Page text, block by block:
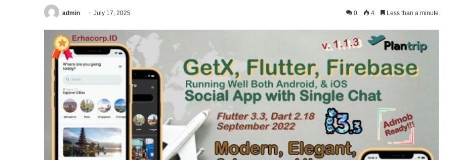
admin July 17, 2025 0 4 Less than a minute